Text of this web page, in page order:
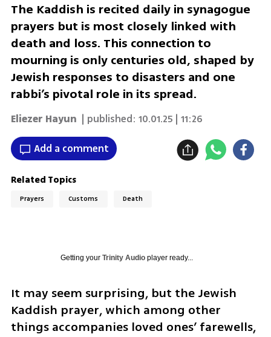
The Kaddish is recited daily in synagogue
prayers but is most closely linked with
death and loss. This connection to
mourning is only centuries old, shaped by
Jewish responses to disasters and one
rabbi’s pivotal role in its spread.
Eliezer Hayun | published: 10.01.25 | 11:26
Add a comment
Related Topics
Prayers Customs Death
Getting your Trinity Audioplayer ready...
It may seem surprising, but the Jewish
Kaddish prayer, which among other
things accompanies loved ones’ farewells,